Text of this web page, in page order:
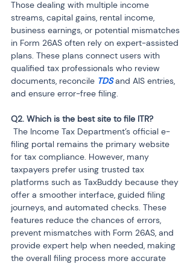
Those dealing with multiple income
streams, capital gains, rental income,
business earnings, or potential mismatches
in Form 26AS often rely on expert-assisted
plans. These plans connect users with
qualified tax professionals who review
documents, reconcile TDS and AIS entries,
and ensure error-free filing.
filing portal remains the primary website
for tax compliance. However, many
taxpayers prefer using trusted tax
platforms such as TaxBuddy because they
offer a smoother interface, guided filing
journeys, and automated checks. These
features reduce the chances of errors,
prevent mismatches with Form 26AS, and
provide expert help when needed, making
the overall filing process more accurate